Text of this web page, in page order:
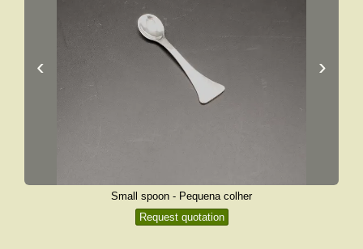
‹ ›
Small spoon - Pequena colher
Request quotation